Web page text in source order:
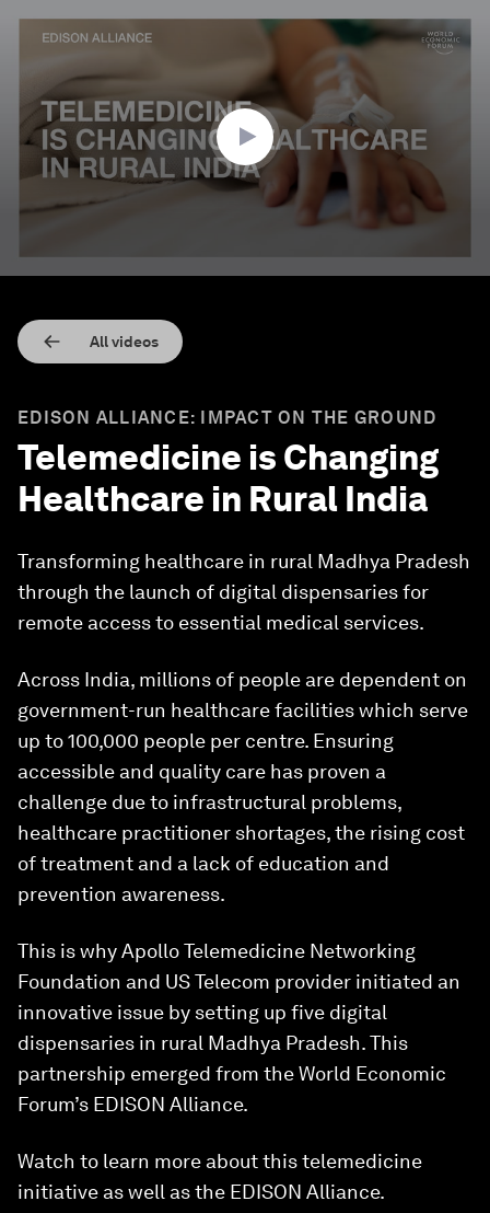
seconds
minutes,
seconds
All videos
EDISON ALLIANCE: IMPACT ON THE GROUND
Telemedicine is Changing
Healthcare in Rural India
Transforming healthcare in rural Madhya Pradesh
through the launch of digital dispensaries for
remote access to essential medical services.
Across India, millions of people are dependent on
government-run healthcare facilities which serve
up to 100,000 people per centre. Ensuring
accessible and quality care has proven a
challenge due to infrastructural problems,
healthcare practitioner shortages, the rising cost
of treatment and a lack of education and
prevention awareness.
This is why Apollo Telemedicine Networking
Foundation and US Telecom provider initiated an
innovative issue by setting up five digital
dispensaries in rural Madhya Pradesh. This
partnership emerged from the World Economic
Forum’s EDISON Alliance.
Watch to learn more about this telemedicine
initiative as well as the EDISON Alliance.